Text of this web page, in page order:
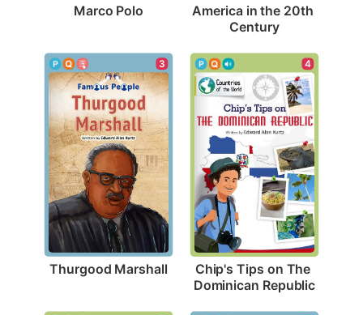
Marco Polo America in the 20th
Century
3
Thurgood Marshall
4
Chip's Tips on The
Dominican Republic